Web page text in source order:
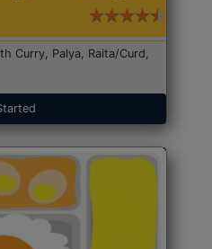
Curry, Palya, Raita/Curd,